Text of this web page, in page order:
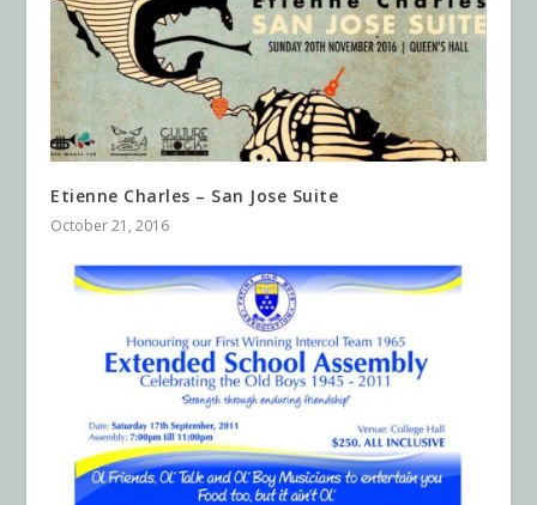
Etienne Charles – San Jose Suite
October 21, 2016